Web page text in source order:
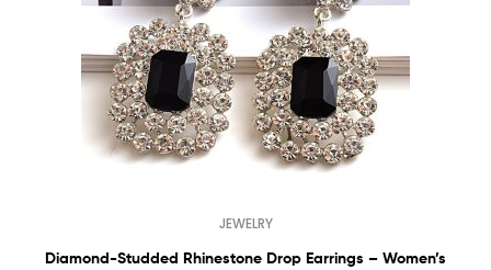
JEWELRY
Diamond-Studded Rhinestone Drop Earrings – Women’s